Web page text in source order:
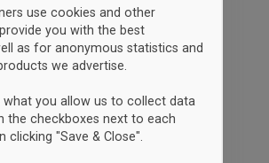
use cookies and other
you with the best
as for anonymous statistics and
we advertise.
you allow us to collect data
the checkboxes next to each
clicking "Save & Close".